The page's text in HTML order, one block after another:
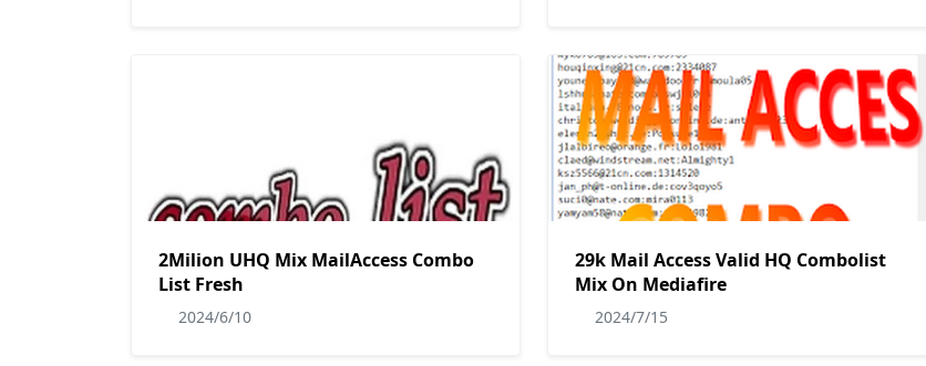
2Milion UHQ Mix MailAccess Combo
List Fresh
2024/6/10
29k Mail Access Valid HQ Combolist
Mix On Mediafire
2024/7/15